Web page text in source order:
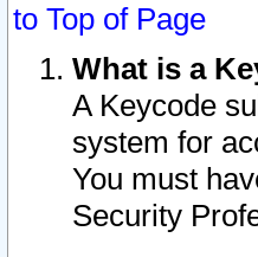
to Top of Page
What is a
A Keycode
system for
You must
Security